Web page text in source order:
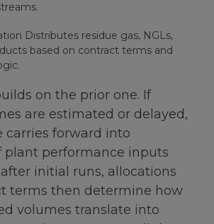
Distributes residue gas, NGLs,
based on contract terms and
on the prior one. If
are estimated or delayed,
carries forward into
plant performance inputs
initial runs, allocations
terms then determine how
volumes translate into